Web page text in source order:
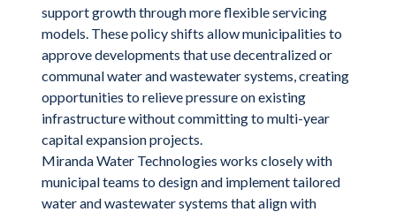
support growth through more flexible servicing
models. These policy shifts allow municipalities to
approve developments that use decentralized or
communal water and wastewater systems, creating
opportunities to relieve pressure on existing
infrastructure without committing to multi-year
capital expansion projects.
Miranda Water Technologies works closely with
municipal teams to design and implement tailored
water and wastewater systems that align with